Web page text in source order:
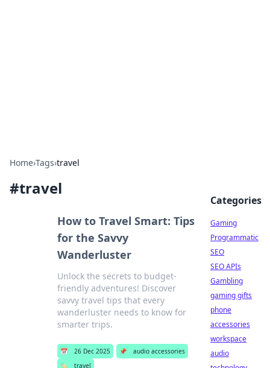
Home›Tags›travel
#travel
How to Travel Smart: Tips
for the Savvy
Wanderluster
Unlock the secrets to budget-
friendly adventures! Discover
savvy travel tips that every
wanderluster needs to know for
smarter trips.
📅 26 Dec 2025 📌
audio accessories
🏷️
travel
Categories
Gaming
Programmatic
SEO
SEO APIs
Gambling
gaming gifts
phone
accessories
workspace
audio